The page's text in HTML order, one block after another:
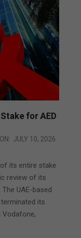
for AED
ON: JULY 10, 2026
its entire stake
review of its
UAE-based
its
Vodafone,